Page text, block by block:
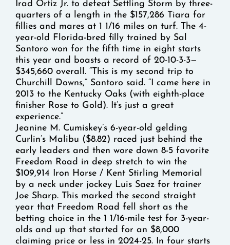
Irad Ortiz Jr. to defeat Settling Storm by three-
quarters of a length in the $157,286 Tiara for
fillies and mares at 1 1/16 miles on turf. The 4-
year-old Florida-bred filly trained by Sal
Santoro won for the fifth time in eight starts
this year and boasts a record of 20-10-3-3—
$345,660 overall. “This is my second trip to
Churchill Downs,” Santoro said. “I came here in
2013 to the Kentucky Oaks (with eighth-place
finisher Rose to Gold). It’s just a great
experience.”
Jeanine M. Cumiskey’s 6-year-old gelding
Curlin’s Malibu ($8.82) raced just behind the
early leaders and then wore down 8-5 favorite
Freedom Road in deep stretch to win the
$109,914 Iron Horse / Kent Stirling Memorial
by a neck under jockey Luis Saez for trainer
Joe Sharp. This marked the second straight
year that Freedom Road fell short as the
betting choice in the 1 1/16-mile test for 3-year-
olds and up that started for an $8,000
claiming price or less in 2024-25. In four starts